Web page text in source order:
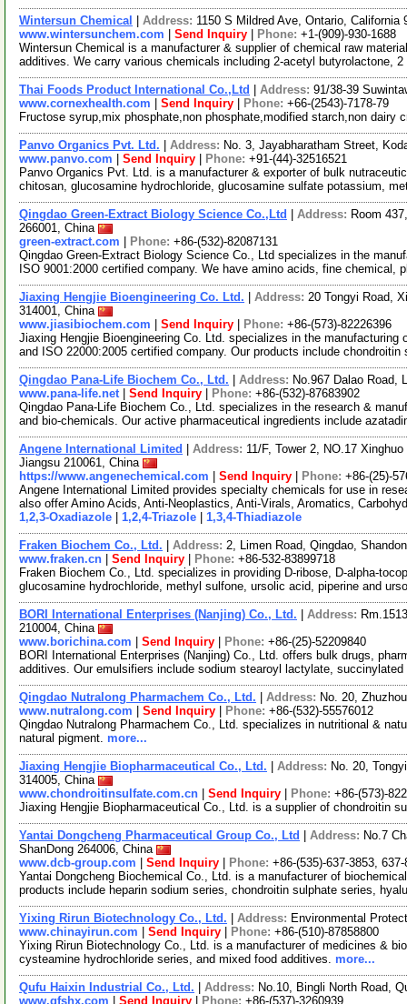
Wintersun Chemical Address: 1150 S Mildred Ave, Ontario, California
www.wintersunchem.com
Send Inquiry Phone: +1-(909)-930-1688
Wintersun Chemical is a manufacturer & supplier of chemical raw
additives. We carry various chemicals including 2-acetyl butyrolactone, 2
Thai Foods Product International Co.,Ltd Address: 91/38-39
www.cornexhealth.com
Send Inquiry Phone: +66-(2543)-7178-79
Fructose syrup,mix phosphate,non phosphate,modified starch,non dairy
Panvo Organics Pvt. Ltd. Address: No. 3, Jayabharatham Street,
www.panvo.com
Send Inquiry Phone: +91-(44)-32516521
Panvo Organics Pvt. Ltd. is a manufacturer & exporter of bulk
chitosan, glucosamine hydrochloride, glucosamine sulfate potassium,
Qingdao Green-Extract Biology Science Co.,Ltd Address: Room
266001, China
green-extract.com
Phone: +86-(532)-82087131
Qingdao Green-Extract Biology Science Co., Ltd specializes in the
ISO 9001:2000 certified company. We have amino acids, fine chemical,
Jiaxing Hengjie Bioengineering Co. Ltd. Address: 20 Tongyi Road,
314001, China
www.jiasibiochem.com
Send Inquiry Phone: +86-(573)-82226396
Jiaxing Hengjie Bioengineering Co. Ltd. specializes in the
and ISO 22000:2005 certified company. Our products include chondroitin
Qingdao Pana-Life Biochem Co., Ltd. Address: No.967 Dalao Road,
www.pana-life.net| Send Inquiry Phone: +86-(532)-87683902
Qingdao Pana-Life Biochem Co., Ltd. specializes in the research &
and bio-chemicals. Our active pharmaceutical ingredients include
Angene International Limited Address: 11/F, Tower 2, NO.17
Jiangsu 210061, China
https://www.angenechemical.com
Send Inquiry Phone: +86-(25)-
Angene International Limited provides specialty chemicals for use in
also offer Amino Acids, Anti-Neoplastics, Anti-Virals, Aromatics,
1,2,3-Oxadiazole
1,2,4-Triazole 1,3,4-Thiadiazole
Fraken Biochem Co., Ltd. Address: 2, Limen Road, Qingdao,
www.fraken.cn
Send Inquiry Phone: +86-532-83899718
Fraken Biochem Co., Ltd. specializes in providing D-ribose, D-alpha-
glucosamine hydrochloride, methyl sulfone, ursolic acid, piperine and
BORI International Enterprises (Nanjing) Co., Ltd. Address:
210004, China
www.borichina.com
Send Inquiry Phone: +86-(25)-52209840
BORI International Enterprises (Nanjing) Co., Ltd. offers bulk drugs,
additives. Our emulsifiers include sodium stearoyl lactylate, succinylated
Qingdao Nutralong Pharmachem Co., Ltd. Address: No. 20,
www.nutralong.com
Send Inquiry Phone: +86-(532)-55576012
Qingdao Nutralong Pharmachem Co., Ltd. specializes in nutritional &
natural pigment. more...
Jiaxing Hengjie Biopharmaceutical Co., Ltd. Address: No. 20,
314005, China
www.chondroitinsulfate.com.cn
Send Inquiry Phone: +86-(573)-
Jiaxing Hengjie Biopharmaceutical Co., Ltd. is a supplier of chondroitin
Yantai Dongcheng Pharmaceutical Group Co., Ltd Address: No.7
ShanDong 264006, China
www.dcb-group.com
Send Inquiry Phone: +86-(535)-637-3853,
Yantai Dongcheng Biochemical Co., Ltd. is a manufacturer of
products include heparin sodium series, chondroitin sulphate series,
Yixing Rirun Biotechnology Co., Ltd. Address: Environmental
www.chinayirun.com
Send Inquiry Phone: +86-(510)-87858800
Yixing Rirun Biotechnology Co., Ltd. is a manufacturer of medicines &
cysteamine hydrochloride series, and mixed food additives. more...
Qufu Haixin Industrial Co., Ltd. Address: No.10, Bingli North Road,
www.qfshx.com
Send Inquiry Phone: +86-(537)-3260939